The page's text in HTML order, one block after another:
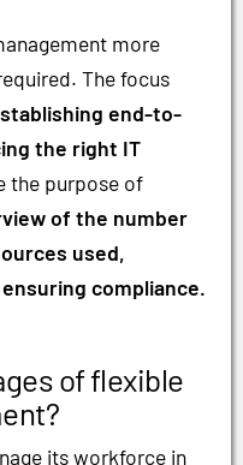
more
The focus
end-to-
the right IT
the purpose of
of the number
used,
compliance.
of flexible
its workforce in